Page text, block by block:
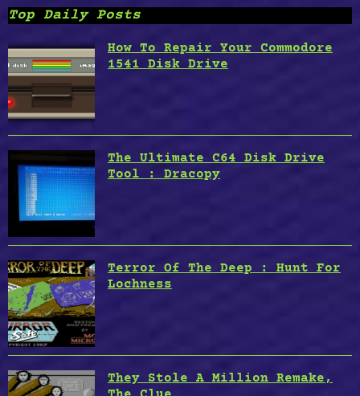
Top Daily Posts
How To Repair Your Commodore
1541 Disk Drive
The Ultimate C64 Disk Drive
Tool : Dracopy
Terror Of The Deep : Hunt For
Lochness
They Stole A Million Remake,